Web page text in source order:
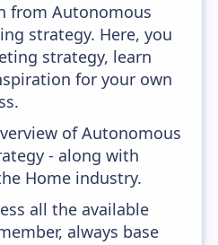
from Autonomous
strategy. Here, you
strategy, learn
for your own
of Autonomous
- along with
Home industry.
all the available
always base